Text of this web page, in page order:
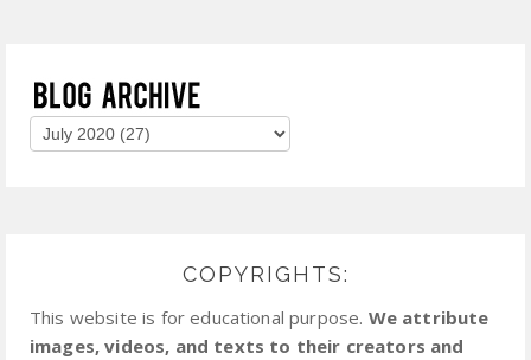
COPYRIGHTS:
This website is for educational purpose. We attribute
images, videos, and texts to their creators and